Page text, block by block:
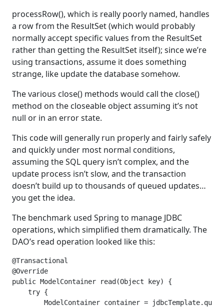
processRow(), which is really poorly named, handles
a row from the ResultSet (which would probably
normally accept specific values from the ResultSet
rather than getting the ResultSet itself); since we’re
using transactions, assume it does something
strange, like update the database somehow.
The various close() methods would call the close()
method on the closeable object assuming it’s not
null or in an error state.
This code will generally run properly and fairly safely
and quickly under most normal conditions,
assuming the SQL query isn’t complex, and the
update process isn’t slow, and the transaction
doesn’t build up to thousands of queued updates…
you get the idea.
The benchmark used Spring to manage JDBC
operations, which simplified them dramatically. The
DAO’s read operation looked like this:
@Transactional
@Override
public ModelContainer read(Object key) {
    try {
ModelContainer container =